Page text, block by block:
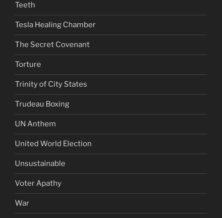
Teeth
Tesla Healing Chamber
The Secret Covenant
Torture
Trinity of City States
Trudeau Boxing
UN Anthem
United World Election
Unsustainable
Voter Apathy
War